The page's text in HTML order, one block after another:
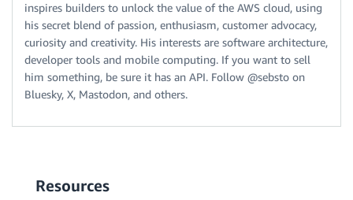
inspires builders to unlock the value of the AWS cloud, using
his secret blend of passion, enthusiasm, customer advocacy,
curiosity and creativity. His interests are software architecture,
developer tools and mobile computing. If you want to sell
him something, be sure it has an API. Follow @sebsto on
Bluesky, X, Mastodon, and others.
Resources